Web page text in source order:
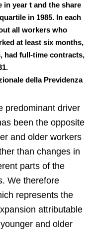
in year t and the share
in 1985. In each
all workers who
at least six months,
had full-time contracts,
della Previdenza
predominant driver
been the opposite
and older workers
than changes in
parts of the
We therefore
represents the
attributable
and older